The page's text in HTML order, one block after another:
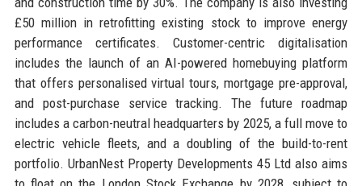
£50 million in retrofitting existing stock to improve energy
performance certificates. Customer-centric digitalisation
includes the launch of an AI-powered homebuying platform
that offers personalised virtual tours, mortgage pre-approval,
and post-purchase service tracking. The future roadmap
includes a carbon-neutral headquarters by 2025, a full move to
electric vehicle fleets, and a doubling of the build-to-rent
portfolio. UrbanNest Property Developments 45 Ltd also aims